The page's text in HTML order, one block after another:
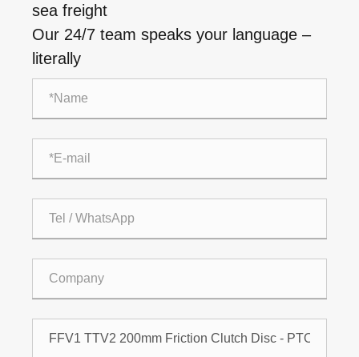
sea freight
Our 24/7 team speaks your language –
literally